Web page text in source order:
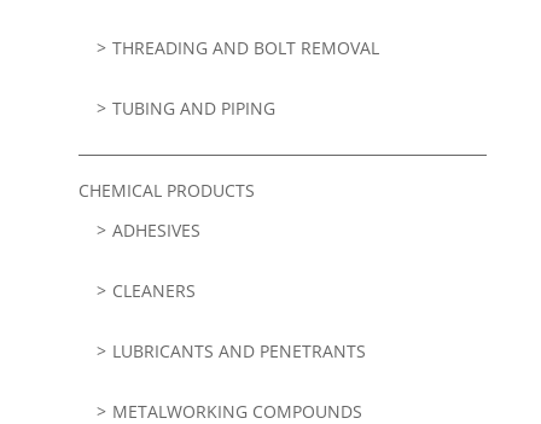
THREADING AND BOLT REMOVAL
TUBING AND PIPING
CHEMICAL PRODUCTS
ADHESIVES
CLEANERS
LUBRICANTS AND PENETRANTS
METALWORKING COMPOUNDS